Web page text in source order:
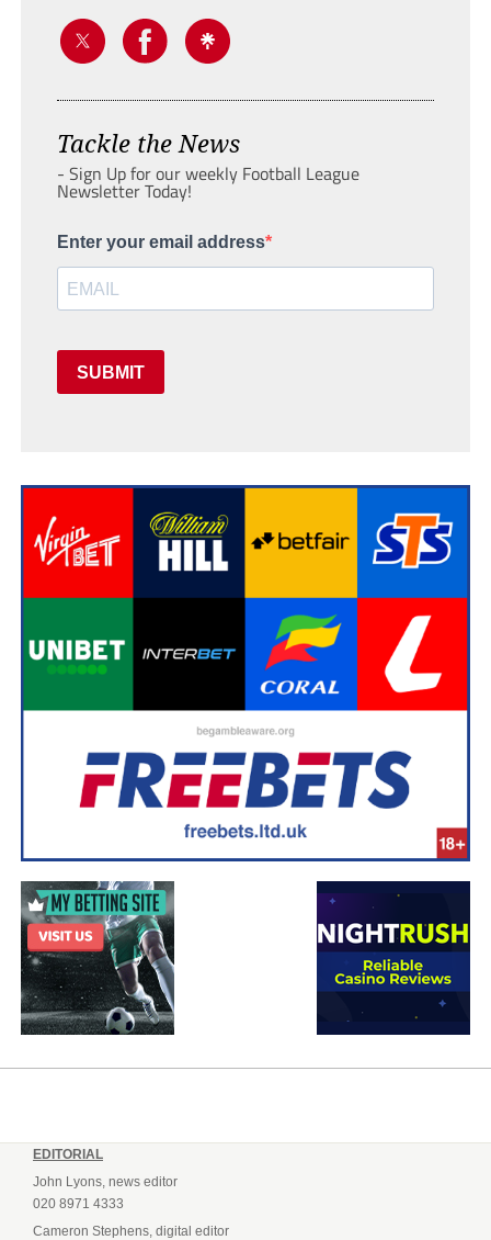
Tackle the News
- Sign Up for our weekly Football League
Newsletter Today!
Enter your email address
SUBMIT
EDITORIAL
John Lyons, news editor
020 8971 4333
Cameron Stephens, digital editor